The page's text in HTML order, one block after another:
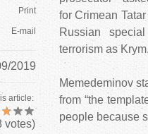
Print
E-mail
2019
article:
votes)
for Crimean
Russian
terrorism as
Memedeminov
from “the
people because